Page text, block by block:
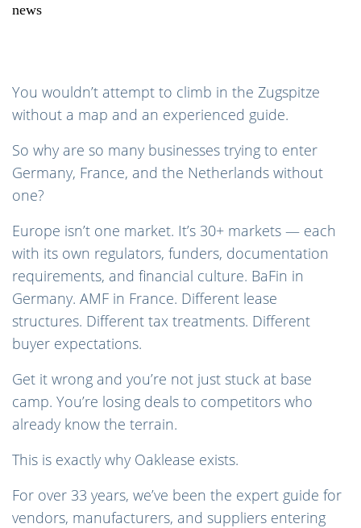
news
You wouldn’t attempt to climb in the Zugspitze
without a map and an experienced guide.
So why are so many businesses trying to enter
Germany, France, and the Netherlands without
one?
Europe isn’t one market. It’s 30+ markets — each
with its own regulators, funders, documentation
requirements, and financial culture. BaFin in
Germany. AMF in France. Different lease
structures. Different tax treatments. Different
buyer expectations.
Get it wrong and you’re not just stuck at base
camp. You’re losing deals to competitors who
already know the terrain.
This is exactly why Oaklease exists.
For over 33 years, we’ve been the expert guide for
vendors, manufacturers, and suppliers entering